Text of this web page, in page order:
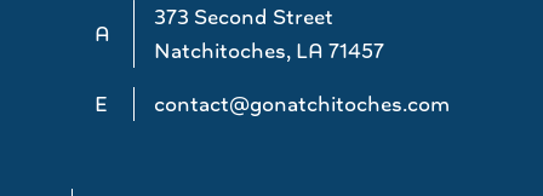
A
373 Second Street
Natchitoches, LA 71457
E
contact@gonatchitoches.com